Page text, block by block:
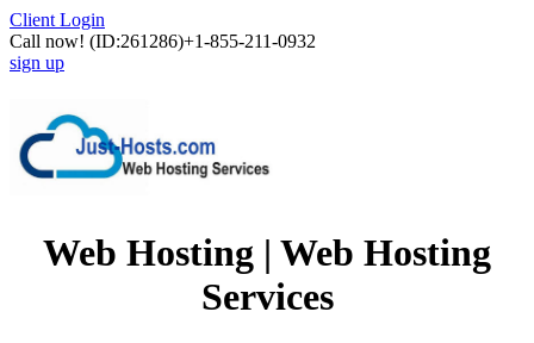
Client Login
Call now! (ID:261286)+1-855-211-0932
sign up
Web Hosting | Web Hosting
Services